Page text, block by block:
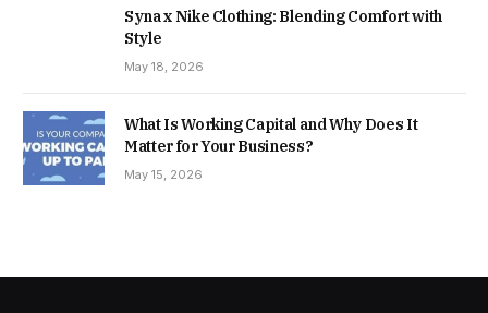
Syna x Nike Clothing: Blending Comfort with
Style
May 18, 2026
What Is Working Capital and Why Does It
Matter for Your Business?
May 15, 2026